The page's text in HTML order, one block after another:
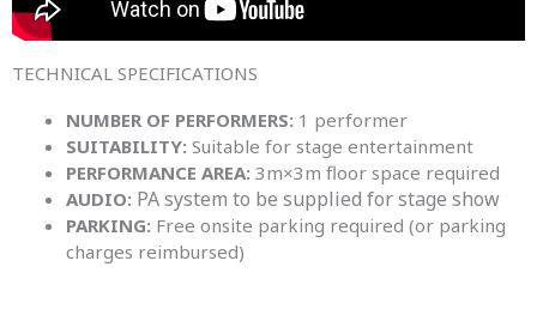
TECHNICAL SPECIFICATIONS​
NUMBER OF PERFORMERS: 1 performer
SUITABILITY: Suitable for stage entertainment
PERFORMANCE AREA: 3m×3m floor space required
AUDIO: PA system to be supplied for stage show
PARKING: Free onsite parking required (or parking
charges reimbursed)